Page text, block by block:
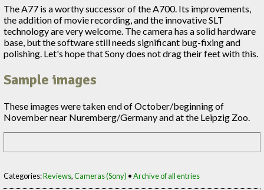
The A77 is a worthy successor of the A700. Its improvements,
the addition of movie recording, and the innovative SLT
technology are very welcome. The camera has a solid hardware
base, but the software still needs significant bug-fixing and
polishing. Let's hope that Sony does not drag their feet with this.
Sample images
These images were taken end of October/beginning of
November near Nuremberg/Germany and at the Leipzig Zoo.
Categories:Reviews,Cameras (Sony) •Archive of all entries